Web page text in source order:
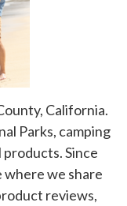
California.
Parks, camping
Since
where we share
reviews,